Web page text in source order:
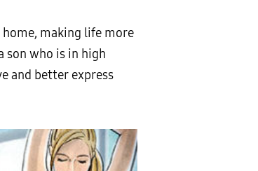
making life more
who is in high
and better express